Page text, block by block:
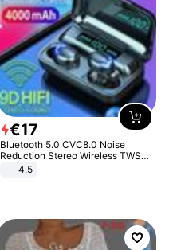
€17
Bluetooth 5.0 CVC8.0 Noise
Reduction Stereo Wireless TWS
Bluetooth Headset
4.5